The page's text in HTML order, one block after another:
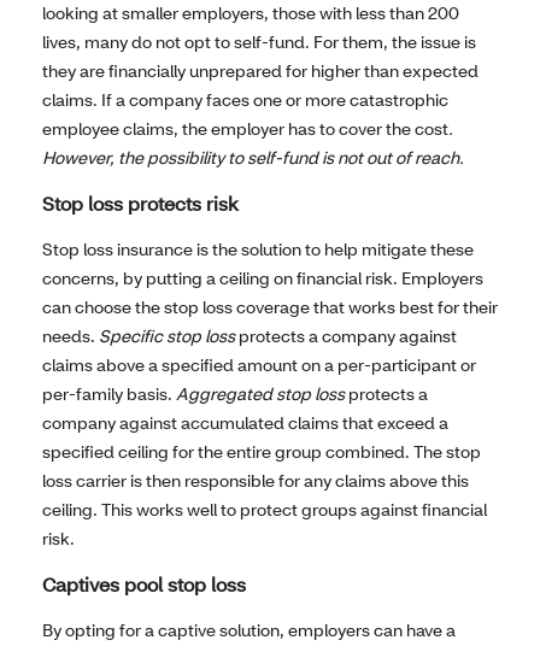
looking at smaller employers, those with less than 200
lives, many do not opt to self-fund. For them, the issue is
they are financially unprepared for higher than expected
claims. If a company faces one or more catastrophic
employee claims, the employer has to cover the cost.
However, the possibility to self-fund is not out of reach.
Stop loss protects risk
Stop loss insurance is the solution to help mitigate these
concerns, by putting a ceiling on financial risk. Employers
can choose the stop loss coverage that works best for their
needs. Specific stop lossprotects a company against
claims above a specified amount on a per-participant or
per-family basis. Aggregated stop lossprotects a
company against accumulated claims that exceed a
specified ceiling for the entire group combined. The stop
loss carrier is then responsible for any claims above this
ceiling. This works well to protect groups against financial
risk.
Captives pool stop loss
By opting for a captive solution, employers can have a